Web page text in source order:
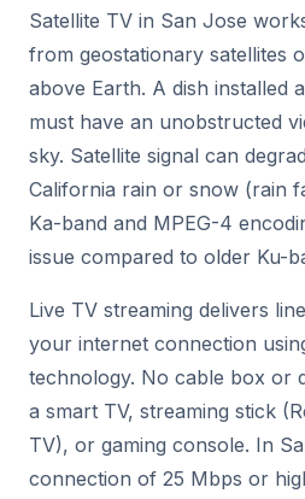
Satellite TV in San Jose
from geostationary satellites
above Earth. A dish installed
must have an unobstructed
sky. Satellite signal can
California rain or snow (rain
Ka-band and MPEG-4
issue compared to older Ku-
Live TV streaming delivers
your internet connection
technology. No cable box or
a smart TV, streaming stick
TV), or gaming console. In
connection of 25 Mbps or